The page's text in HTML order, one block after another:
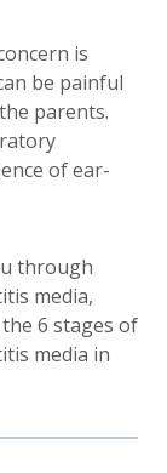
is
be painful
parents.
of ear-
through
media,
6 stages of
media in